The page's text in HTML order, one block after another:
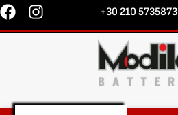
+30 210 5735873